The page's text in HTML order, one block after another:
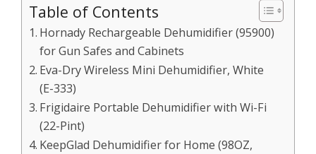
Table of Contents
Hornady Rechargeable Dehumidifier (95900)
for Gun Safes and Cabinets
Eva-Dry Wireless Mini Dehumidifier, White
(E-333)
Frigidaire Portable Dehumidifier with Wi-Fi
(22-Pint)
KeepGlad Dehumidifier for Home (98OZ,